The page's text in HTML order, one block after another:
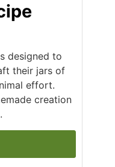
designed to
their jars of
effort.
creation